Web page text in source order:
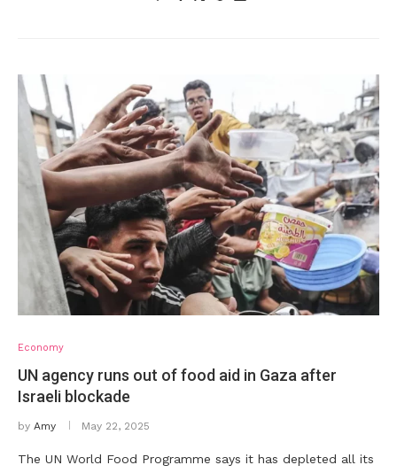
Economy
UN agency runs out of food aid in Gaza after
Israeli blockade
by Amy May 22, 2025
The UN World Food Programme says it has depleted all its